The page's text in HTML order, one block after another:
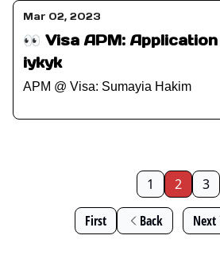
Mar 02, 2023
👀 Visa APM:
iykyk
APM @ Visa: Sumayia Hakim
First Back
1 2 3
Next